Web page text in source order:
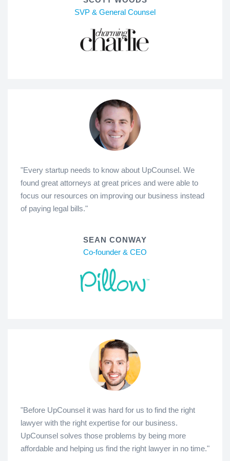
SVP & General Counsel
"Every startup needs to know about UpCounsel. We
found great attorneys at great prices and were able to
focus our resources on improving our business instead
of paying legal bills."
SEAN CONWAY
Co-founder & CEO
"Before UpCounsel it was hard for us to find the right
lawyer with the right expertise for our business.
UpCounsel solves those problems by being more
affordable and helping us find the right lawyer in no time."